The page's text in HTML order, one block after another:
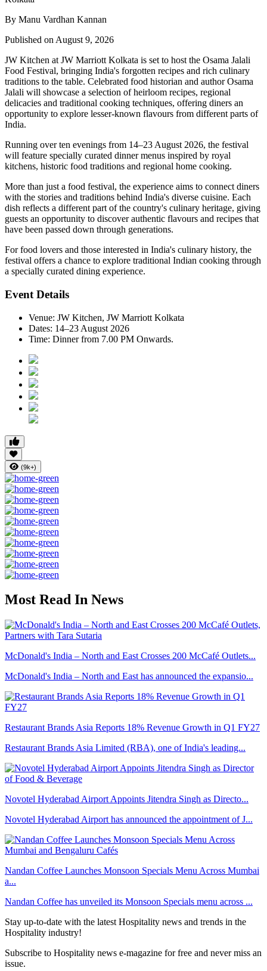
By Manu Vardhan Kannan
Published on August 9, 2026
JW Kitchen at JW Marriott Kolkata is set to host the Osama Jalali
Food Festival, bringing India's forgotten recipes and rich culinary
traditions to the table. Celebrated food historian and authorOsama
Jalali will showcase a selection ofheirloom recipes, regional
delicacies and traditional cooking techniques, offering diners an
opportunity to explore lesser-known flavours from different parts of
India.
Running overten evenings from 14–23 August 2026, the festival
will feature specially curated dinner menus inspired by royal
kitchens, historic food traditions and regional home cooking.
More than just a food festival, the experience aims to connect diners
with the stories and traditions behind India's diverse cuisine. Each
dish reflects a different part of the country's culinary heritage, giving
guests an opportunity to discover authentic flavours and recipes that
have been passed down through generations.
For food lovers and those interested in India's culinary history, the
festival offers a chance to explore traditional Indian cooking through
a specially curated dining experience.
Event Details
Venue: JW Kitchen, JW Marriott Kolkata
Dates: 14–23 August 2026
Time: Dinner from 7.00 PM Onwards.
(9k+)
Most Read In News
McDonald's India – North and East Crosses 200 McCafé Outlets...
McDonald's India – North and East has announced the expansio...
Restaurant Brands Asia Reports 18% Revenue Growth in Q1 FY27
Restaurant Brands Asia Limited (RBA), one of India's leading...
Novotel Hyderabad Airport Appoints Jitendra Singh as Directo...
Novotel Hyderabad Airport has announced the appointment of J...
Nandan Coffee Launches Monsoon Specials Menu Across Mumbai
a...
Nandan Coffee has unveiled its Monsoon Specials menu across ...
Stay up-to-date with the latest Hospitality news and trends in the
Hospitality industry!
Subscribe to Hospitality news e-magazine for free and never miss an
issue.